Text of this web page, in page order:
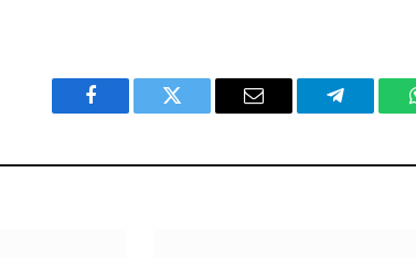
Facebook Twitter Email Telegram